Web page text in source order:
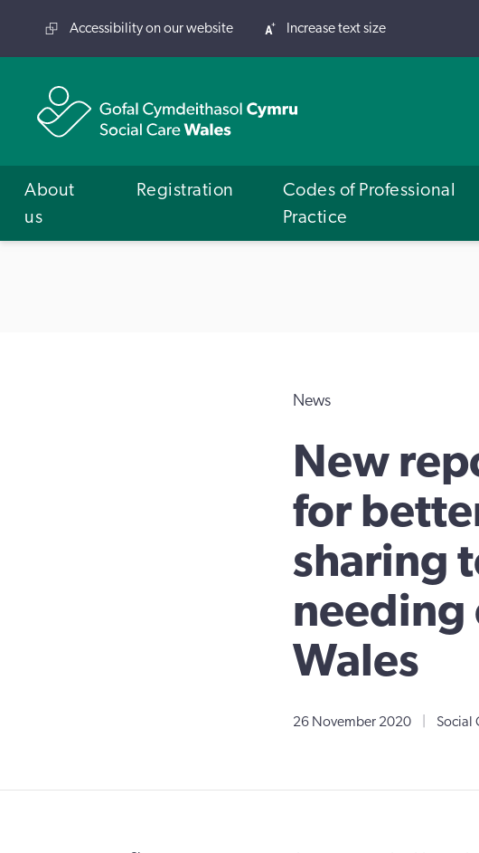
Accessibility on our website Increase text size
About
us
Registration
Codes of Professional
Practice
News
New
for
sharing
needing
Wales
26 November 2020 Social